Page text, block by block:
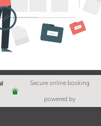
Secure online booking
powered by